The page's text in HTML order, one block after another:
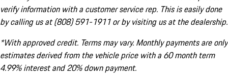
verify information with a customer service rep. This is easily done
by calling us at (808) 591-1911 or by visiting us at the dealership.
*With approved credit. Terms may vary. Monthly payments are only
estimates derived from the vehicle price with a 60 month term
4.99% interest and 20% down payment.